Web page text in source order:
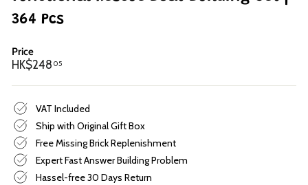
364 Pcs
Price
Regular
HK$248 05HK$248.05
VAT Included
Ship with Original Gift Box
Free Missing Brick Replenishment
Expert Fast Answer Building Problem
Hassel-free 30 Days Return